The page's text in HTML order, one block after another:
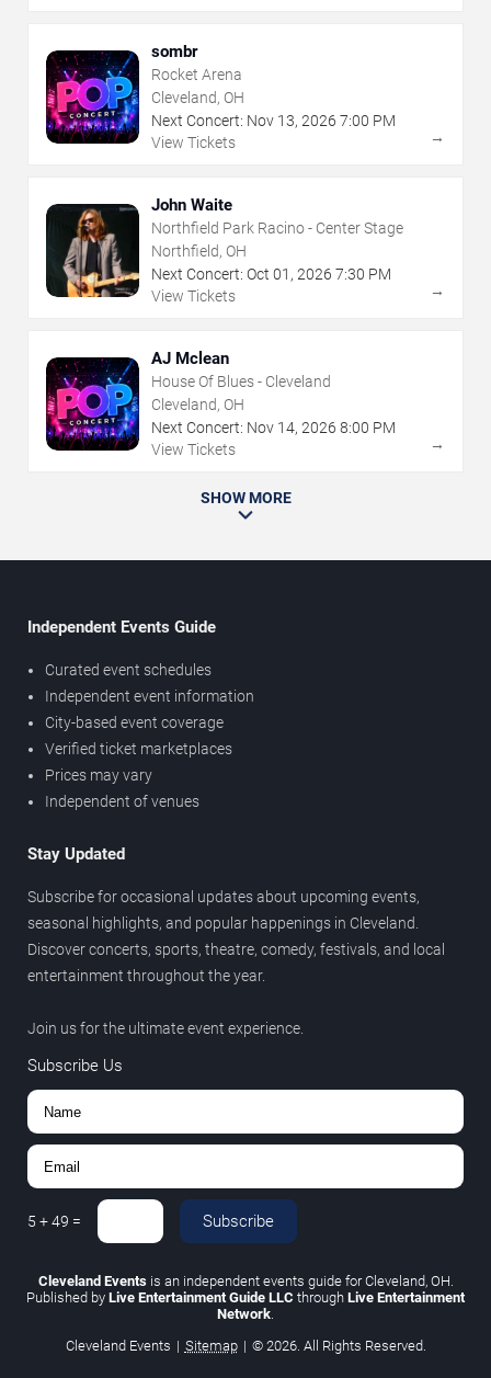
sombr
Rocket Arena
Cleveland, OH
Next Concert: Nov 13, 2026 7:00 PM
View Tickets
→
John Waite
Northfield Park Racino - Center Stage
Northfield, OH
Next Concert: Oct 01 , 2026 7:30 PM
View Tickets
→
AJ Mclean
House Of Blues - Cleveland
Cleveland, OH
Next Concert: Nov 14, 2026 8:00 PM
View Tickets
→
SHOW MORE
Independent Events Guide
Curated event schedules
Independent event information
City-based event coverage
Verified ticket marketplaces
Prices may vary
Independent of venues
Stay Updated
Subscribe for occasional updates about upcoming events,
seasonal highlights, and popular happenings in Cleveland.
Discover concerts, sports, theatre, comedy, festivals, and local
entertainment throughout the year.
Join us for the ultimate event experience.
Subscribe Us
5 +49 = Subscribe
Cleveland Eventsis an independent events guide for Cleveland, OH.
Published by Live Entertainment Guide LLC through Live Entertainment
Network.
Cleveland Events | Sitemap | © 2026. All Rights Reserved.